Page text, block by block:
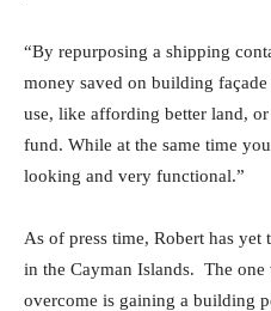
“By repurposing a shipping
money saved on building
use, like affording better land,
fund. While at the same time
looking and very functional.”
As of press time, Robert has
in the Cayman Islands. The
overcome is gaining a building